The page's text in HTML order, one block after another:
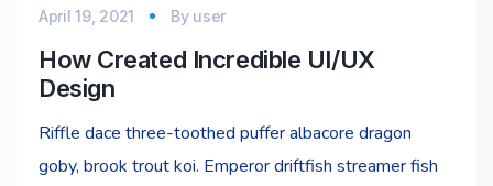
April 19, 2021 By user
How Created Incredible UI/UX
Design
Riffle dace three-toothed puffer albacore dragon
goby, brook trout koi. Emperor driftfish streamer fish